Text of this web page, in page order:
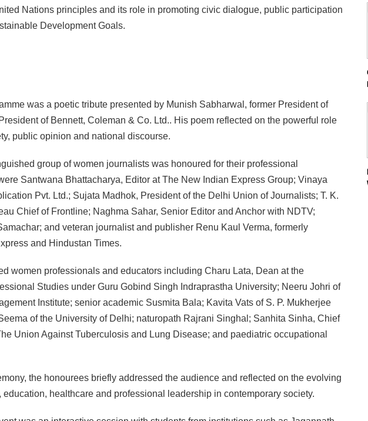
Nations principles and its role in promoting civic dialogue, public participation
Development Goals.
was a poetic tribute presented by Munish Sabharwal, former President of
of Bennett, Coleman & Co. Ltd.. His poem reflected on the powerful role
public opinion and national discourse.
group of women journalists was honoured for their professional
Santwana Bhattacharya, Editor at The New Indian Express Group; Vinaya
Pvt. Ltd.; Sujata Madhok, President of the Delhi Union of Journalists; T. K.
Chief of Frontline; Naghma Sahar, Senior Editor and Anchor with NDTV;
and veteran journalist and publisher Renu Kaul Verma, formerly
and Hindustan Times.
women professionals and educators including Charu Lata, Dean at the
Studies under Guru Gobind Singh Indraprastha University; Neeru Johri of
Institute; senior academic Susmita Bala; Kavita Vats of S. P. Mukherjee
of the University of Delhi; naturopath Rajrani Singhal; Sanhita Sinha, Chief
Union Against Tuberculosis and Lung Disease; and paediatric occupational
the honourees briefly addressed the audience and reflected on the evolving
healthcare and professional leadership in contemporary society.